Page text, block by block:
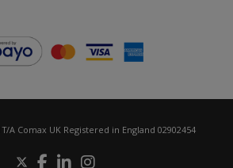
A Comax UK Registered in England 02902454